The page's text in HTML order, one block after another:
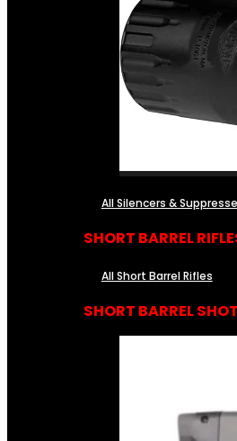
All Silencers &
SHORT BARREL
All Short Barrel Rifles
SHORT BARREL